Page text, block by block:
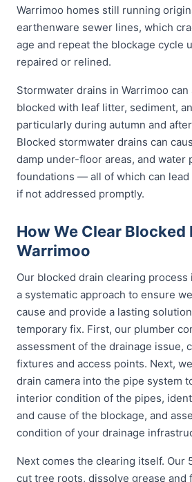
Warrimoo homes still running
earthenware sewer lines, which
age and repeat the blockage cycle
repaired or relined.
Stormwater drains in Warrimoo can
blocked with leaf litter, sediment,
particularly during autumn and
Blocked stormwater drains can
damp under-floor areas, and water
foundations — all of which can lead
if not addressed promptly.
How We Clear Blocked
Warrimoo
Our blocked drain clearing process
a systematic approach to ensure
cause and provide a lasting
temporary fix. First, our plumber
assessment of the drainage issue,
fixtures and access points. Next,
drain camera into the pipe system
interior condition of the pipes,
and cause of the blockage, and
condition of your drainage
Next comes the clearing itself. Our
cut tree roots, dissolve grease and